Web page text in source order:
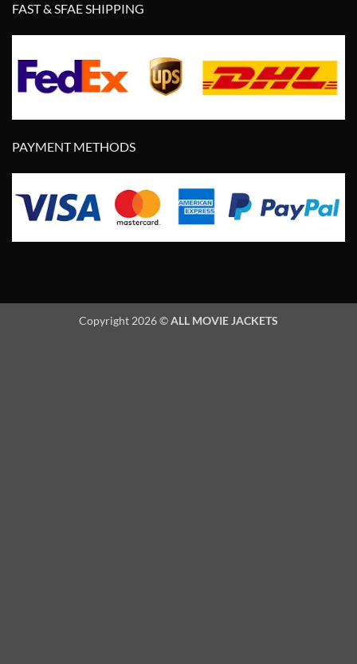
FAST & SFAE SHIPPING
PAYMENT METHODS
Copyright 2026 ©ALL MOVIE JACKETS